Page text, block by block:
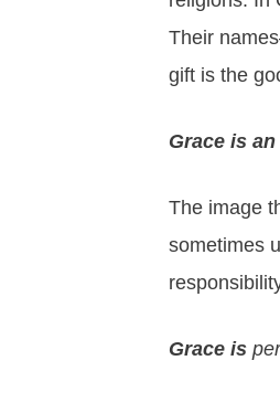
Their
gift is the
Grace is
The image
sometimes
Grace is